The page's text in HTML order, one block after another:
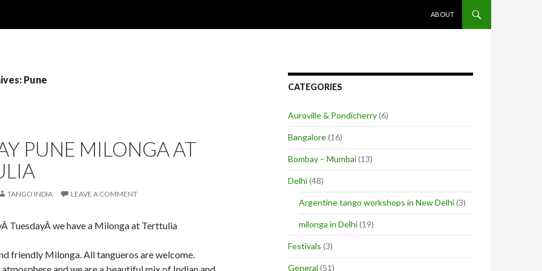
ABOUT
Pune
PUNE MILONGA AT
TANGO INDIA LEAVE A COMMENT
TuesdayÂ we have a Milonga at Terttulia
friendly Milonga. All tangueros are welcome.
CATEGORIES
Auroville & Pondicherry(6)
Bangalore(16)
Bombay – Mumbai(13)
Delhi(48)
Argentine tango workshops in New Delhi(3)
milonga in Delhi(19)
Festivals (3)
General (51)